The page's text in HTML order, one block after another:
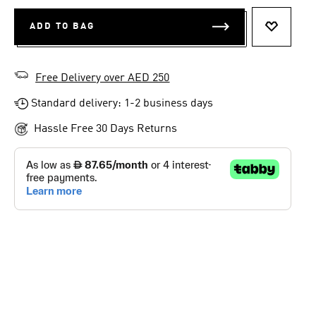
ADD TO BAG
Free Delivery over AED 250
Standard delivery: 1-2 business days
Hassle Free 30 Days Returns